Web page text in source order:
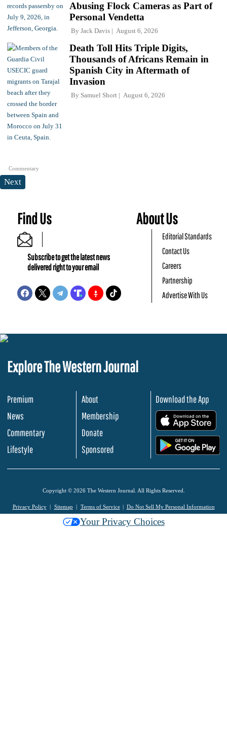
Abusing Flock Cameras as Part of
Personal Vendetta
By Jack Davis August 6, 2026
Commentary
Death Toll Hits Triple Digits,
Thousands of Africans Remain in
Spanish City in Aftermath of
Invasion
By Samuel Short August 6, 2026
Next
Find Us
Subscribe to get the latest news
delivered right to your email
About Us
Editorial Standards
Contact Us
Careers
Partnership
Advertise With Us
Explore The Western Journal
Premium
News
Commentary
Lifestyle
About
Membership
Donate
Sponsored
Download the App
Copyright © 2026 The Western Journal. All Rights Reserved.
Privacy Policy Sitemap Terms of Service Do Not Sell My Personal Information
Your Privacy Choices